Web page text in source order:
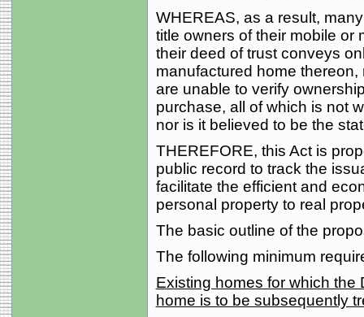
WHEREAS, as a result,
title owners of their mobile or
their deed of trust conveys
manufactured home
are unable to verify
purchase, all of which is not
nor is it believed to be the
THEREFORE, this Act is
public record to track the
facilitate the efficient and
personal property to real
The basic outline of the
The following minimum
Existing homes for which the
home is to be subsequently